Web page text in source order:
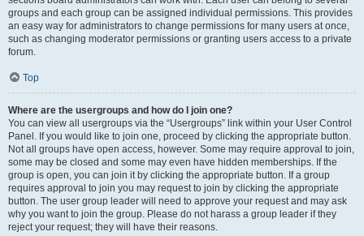
groups and each group can be assigned individual permissions. This provides
an easy way for administrators to change permissions for many users at once,
such as changing moderator permissions or granting users access to a private
forum.
Top
Where are the usergroups and how do I join one?
You can view all usergroups via the “Usergroups” link within your User Control
Panel. If you would like to join one, proceed by clicking the appropriate button.
Not all groups have open access, however. Some may require approval to join,
some may be closed and some may even have hidden memberships. If the
group is open, you can join it by clicking the appropriate button. If a group
requires approval to join you may request to join by clicking the appropriate
button. The user group leader will need to approve your request and may ask
why you want to join the group. Please do not harass a group leader if they
reject your request; they will have their reasons.